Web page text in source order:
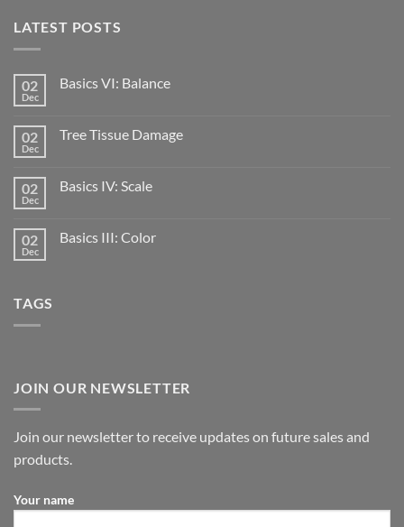
LATEST POSTS
02
Dec
Basics VI: Balance
02
Dec
Tree Tissue Damage
02
Dec
Basics IV: Scale
02
Dec
Basics III: Color
TAGS
JOIN OUR NEWSLETTER
Join our newsletter to receive updates on future sales and
products.
Your name